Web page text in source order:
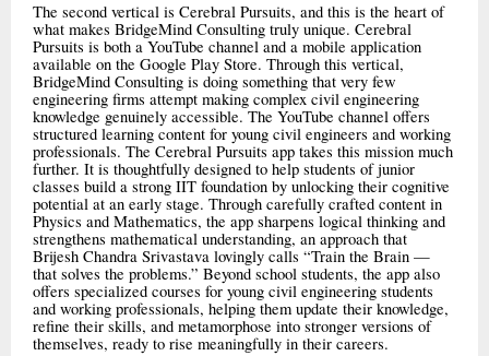
The second vertical is Cerebral Pursuits, and this is the heart of
what makes BridgeMind Consulting truly unique. Cerebral
Pursuits is both a YouTube channel and a mobile application
available on the Google Play Store. Through this vertical,
BridgeMind Consulting is doing something that very few
engineering firms attempt making complex civil engineering
knowledge genuinely accessible. The YouTube channel offers
structured learning content for young civil engineers and working
professionals. The Cerebral Pursuits app takes this mission much
further. It is thoughtfully designed to help students of junior
classes build a strong IIT foundation by unlocking their cognitive
potential at an early stage. Through carefully crafted content in
Physics and Mathematics, the app sharpens logical thinking and
strengthens mathematical understanding, an approach that
Brijesh Chandra Srivastava lovingly calls “Train the Brain —
that solves the problems.” Beyond school students, the app also
offers specialized courses for young civil engineering students
and working professionals, helping them update their knowledge,
refine their skills, and metamorphose into stronger versions of
themselves, ready to rise meaningfully in their careers.